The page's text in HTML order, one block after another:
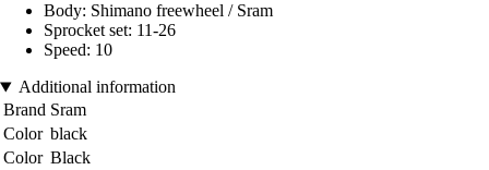
Body: Shimano freewheel / Sram
Sprocket set: 11-26
Speed: 10
Additional information
Brand Sram
Color black
Color Black